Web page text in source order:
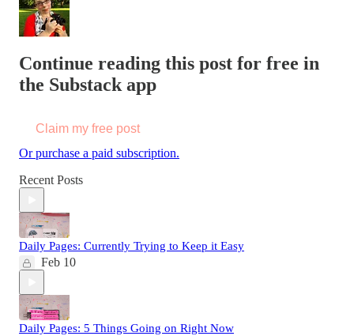
Continue reading this post for free in
the Substack app
Claim my free post
Or purchase a paid subscription.
Recent Posts
Daily Pages: Currently Trying to Keep it Easy
Feb 10
Daily Pages: 5 Things Going on Right Now